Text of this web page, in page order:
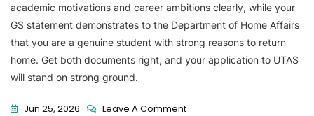
academic motivations and career ambitions clearly, while your
GS statement demonstrates to the Department of Home Affairs
that you are a genuine student with strong reasons to return
home. Get both documents right, and your application to UTAS
will stand on strong ground.
Jun 25, 2026
Leave A Comment